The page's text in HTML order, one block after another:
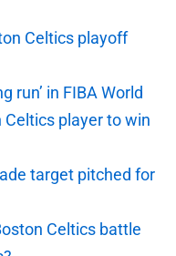
Celtics playoff
run’ in FIBA World
Celtics player to win
target pitched for
Celtics battle